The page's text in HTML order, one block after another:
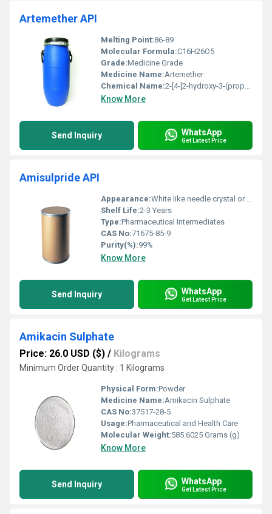
Artemether API
Melting Point:86-89
Molecular Formula:C16H26O5
Grade:Medicine Grade
Medicine Name:Artemether
Chemical Name:2-[4-[2-hydroxy-3-(propan-2-ylamino)propoxy]phenyl]acetamide
Know More
Send Inquiry WhatsApp
Get Latest Price
Amisulpride API
Appearance:White like needle crystal or crystalline powder
Shelf Life:2-3 Years
Type:Pharmaceutical Intermediates
CAS No:71675-85-9
Purity(%):99%
Know More
Send Inquiry WhatsApp
Get Latest Price
Amikacin Sulphate
Price: 26.0 USD ($) / Kilograms
Minimum Order Quantity : 1 Kilograms
Physical Form:Powder
Medicine Name:Amikacin Sulphate
CAS No:37517-28-5
Usage:Pharmaceutical and Health Care
Molecular Weight:585.6025 Grams (g)
Know More
Send Inquiry WhatsApp
Get Latest Price